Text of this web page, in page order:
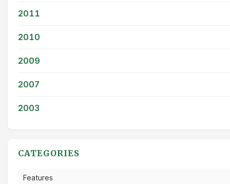
2011
2010
2009
2007
2003
CATEGORIES
Features